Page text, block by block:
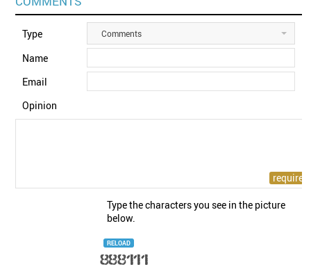
Type Comments
Name
Email
Opinion
Type the characters you see in the picture
below.
RELOAD